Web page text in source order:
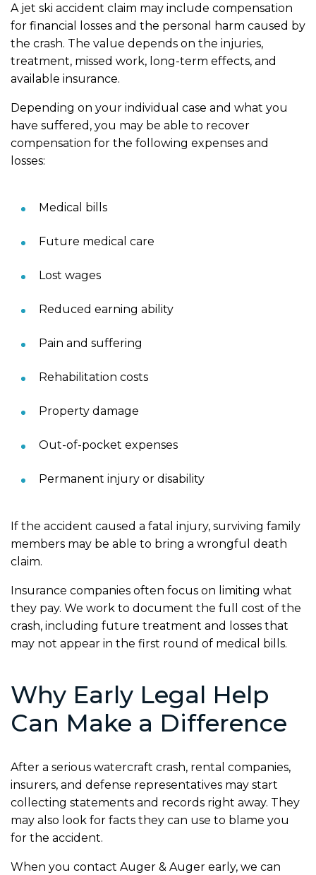
A jet ski accident claim may include compensation
for financial losses and the personal harm caused by
the crash. The value depends on the injuries,
treatment, missed work, long-term effects, and
available insurance.
Depending on your individual case and what you
have suffered, you may be able to recover
compensation for the following expenses and
losses:
Medical bills
Future medical care
Lost wages
Reduced earning ability
Pain and suffering
Rehabilitation costs
Property damage
Out-of-pocket expenses
Permanent injury or disability
If the accident caused a fatal injury, surviving family
members may be able to bring a wrongful death
claim.
Insurance companies often focus on limiting what
they pay. We work to document the full cost of the
crash, including future treatment and losses that
may not appear in the first round of medical bills.
Why Early Legal Help
Can Make a Difference
After a serious watercraft crash, rental companies,
insurers, and defense representatives may start
collecting statements and records right away. They
may also look for facts they can use to blame you
for the accident.
When you contact Auger & Auger early, we can